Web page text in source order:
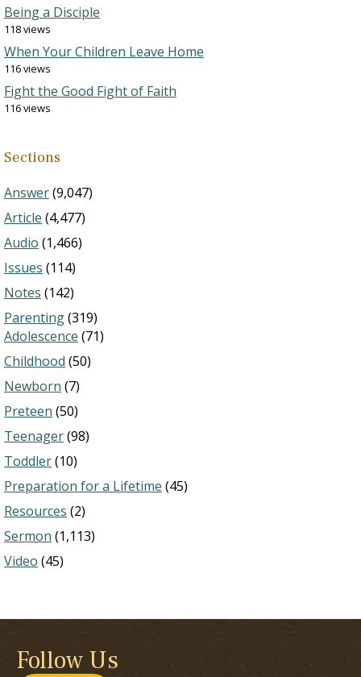
Being a Disciple
118 views
When Your Children Leave Home
116 views
Fight the Good Fight of Faith
116 views
Sections
Answer(9,047)
Article (4,477)
Audio (1,466)
Issues (114)
Notes (142)
Parenting(319)
Adolescence (71)
Childhood (50)
Newborn (7)
Preteen (50)
Teenager(98)
Toddler(10)
Preparation for a Lifetime (45)
Resources (2)
Sermon (1,113)
Video (45)
Follow Us